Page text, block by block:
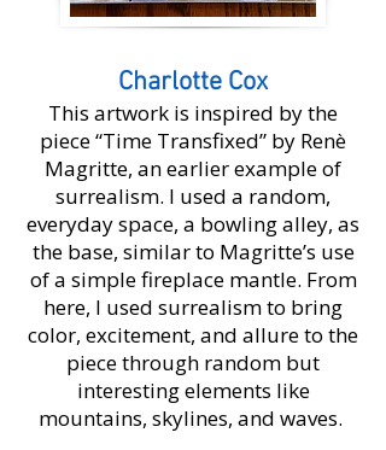
Charlotte Cox
This artwork is inspired by the
piece “Time Transfixed” by Renè
Magritte, an earlier example of
surrealism. I used a random,
everyday space, a bowling alley, as
the base, similar to Magritte’s use
of a simple fireplace mantle. From
here, I used surrealism to bring
color, excitement, and allure to the
piece through random but
interesting elements like
mountains, skylines, and waves.